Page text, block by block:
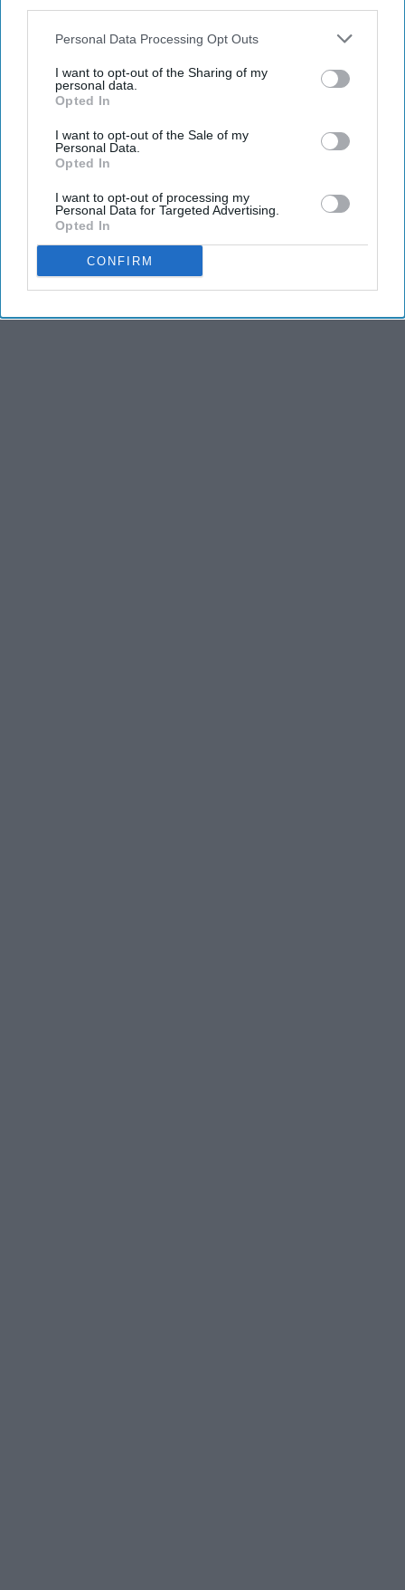
Personal Data Processing Opt Outs
I want to opt-out of the Sharing of my
personal data.
Opted In
I want to opt-out of the Sale of my
Personal Data.
Opted In
I want to opt-out of processing my
Personal Data for Targeted Advertising.
Opted In
CONFIRM